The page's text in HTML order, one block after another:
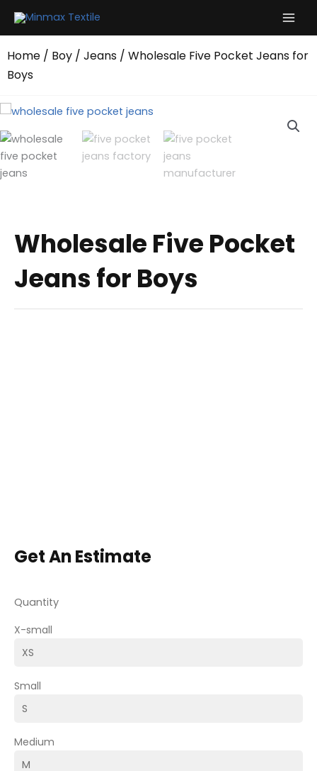
Home / Boy / Jeans / Wholesale Five Pocket Jeans for
Boys
Wholesale Five Pocket
Jeans for Boys
Get An Estimate
Quantity
X-small
Small
Medium